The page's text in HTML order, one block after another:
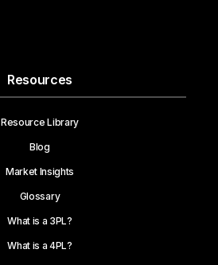
Resources
Resource Library
Blog
Market Insights
Glossary
What is a 3PL?
What is a 4PL?